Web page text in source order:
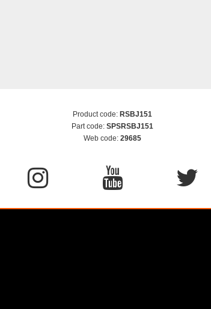
Product code: RSBJ151
Part code: SPSRSBJ151
Web code: 29685